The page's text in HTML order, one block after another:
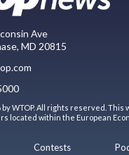
Ave
MD 20815
WTOP. All rights reserved. This
located within the European
Contests